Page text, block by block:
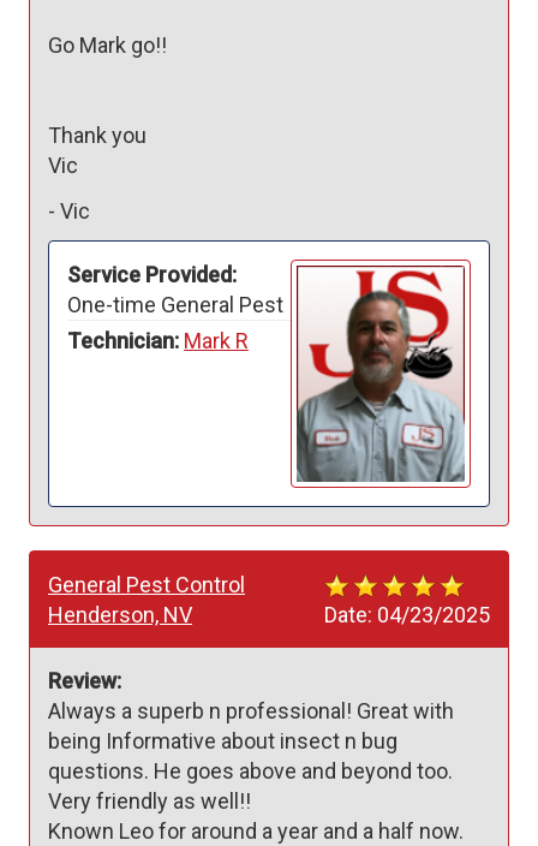
Go Mark go!!
Thank you
Vic
- Vic
Service Provided:
One-time General Pest
Technician: Mark R
Date: 04/23/2025
General Pest Control
Henderson, NV
Review:
Always a superb n professional! Great with
being Informative about insect n bug
questions. He goes above and beyond too.
Very friendly as well!!
Known Leo for around a year and a half now.